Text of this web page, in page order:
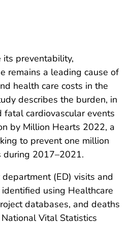
its preventability,
remains a leading cause of
health care costs in the
describes the burden, in
cardiovascular events
by Million Hearts 2022, a
to prevent one million
during 2017–2021.
department (ED) visits and
using Healthcare
databases, and deaths
Vital Statistics